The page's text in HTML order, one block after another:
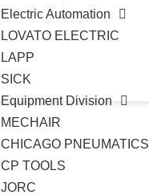
Electric Automation
LOVATO ELECTRIC
LAPP
SICK
Equipment Division
MECHAIR
CHICAGO PNEUMATICS
CP TOOLS
JORC